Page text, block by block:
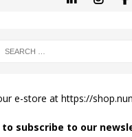
e-store at https://
to subscribe to our